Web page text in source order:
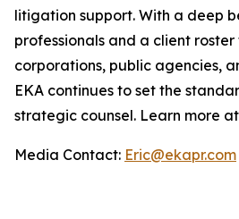
litigation support. With a deep
professionals and a client
corporations, public agencies,
EKA continues to set the
strategic counsel. Learn more at
Media Contact: Eric@ekapr.com